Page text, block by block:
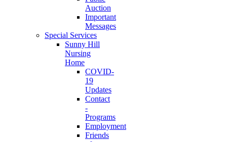
Auction
Important
Messages
Special Services
Sunny Hill
Nursing
Home
COVID-
19
Updates
Contact
-
Programs
Employment
Friends